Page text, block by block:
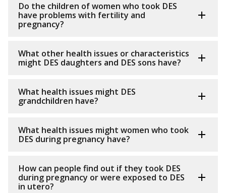
Do the children of women who took DES
have problems with fertility and
pregnancy?
What other health issues or characteristics
might DES daughters and DES sons have?
What health issues might DES
grandchildren have?
What health issues might women who took
DES during pregnancy have?
How can people find out if they took DES
during pregnancy or were exposed to DES
in utero?